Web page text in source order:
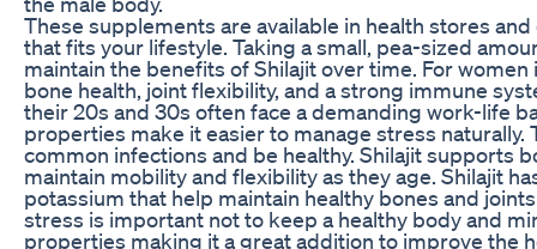
These supplements are available in health stores
that fits your lifestyle. Taking a small, pea-sized
maintain the benefits of Shilajit over time. For
bone health, joint flexibility, and a strong immune
their 20s and 30s often face a demanding work-life
properties make it easier to manage stress
common infections and be healthy. Shilajit supports
maintain mobility and flexibility as they age. Shilajit
potassium that help maintain healthy bones and
stress is important not to keep a healthy body and
properties making it a great addition to improve the